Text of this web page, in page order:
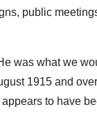
public
was what we
1915 and
to have